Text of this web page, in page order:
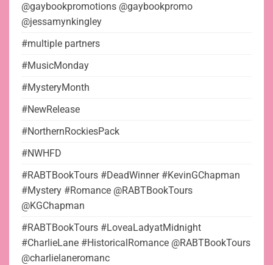
@gaybookpromotions @gaybookpromo
@jessamynkingley
#multiple partners
#MusicMonday
#MysteryMonth
#NewRelease
#NorthernRockiesPack
#NWHFD
#RABTBookTours #DeadWinner #KevinGChapman
#Mystery #Romance @RABTBookTours
@KGChapman
#RABTBookTours #LoveaLadyatMidnight
#CharlieLane #HistoricalRomance @RABTBookTours
@charlielaneromanc